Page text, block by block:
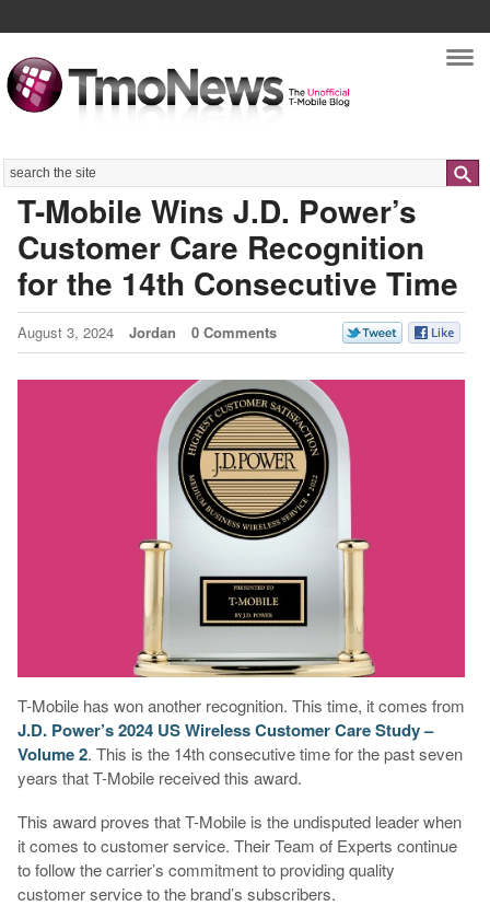
Search
T-Mobile Wins J.D. Power’s
Customer Care Recognition
for the 14th Consecutive Time
August 3, 2024 Jordan 0 Comments
T-Mobile has won another recognition. This time, it comes from
J.D. Power’s 2024 US Wireless Customer Care Study –
Volume 2. This is the 14th consecutive time for the past seven
years that T-Mobile received this award.
This award proves that T-Mobile is the undisputed leader when
it comes to customer service. Their Team of Experts continue
to follow the carrier’s commitment to providing quality
customer service to the brand’s subscribers.